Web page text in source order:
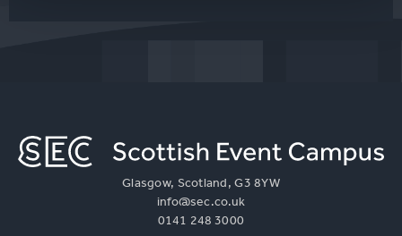
Glasgow, Scotland, G3 8YW
info@sec.co.uk
0141 248 3000